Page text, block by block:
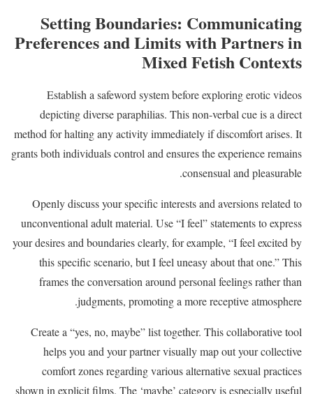
Setting Boundaries: Communicating
Preferences and Limits with Partners in
Mixed Fetish Contexts
Establish a safeword system before exploring erotic videos
depicting diverse paraphilias. This non-verbal cue is a direct
method for halting any activity immediately if discomfort arises. It
grants both individuals control and ensures the experience remains
consensual and pleasurable.
Openly discuss your specific interests and aversions related to
unconventional adult material. Use “I feel” statements to express
your desires and boundaries clearly, for example, “I feel excited by
this specific scenario, but I feel uneasy about that one.” This
frames the conversation around personal feelings rather than
judgments, promoting a more receptive atmosphere.
Create a “yes, no, maybe” list together. This collaborative tool
helps you and your partner visually map out your collective
comfort zones regarding various alternative sexual practices
shown in explicit films. The ‘maybe’ category is especially useful